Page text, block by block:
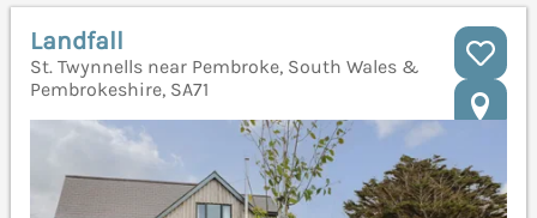
Landfall
St. Twynnells near Pembroke, South Wales &
Pembrokeshire, SA71